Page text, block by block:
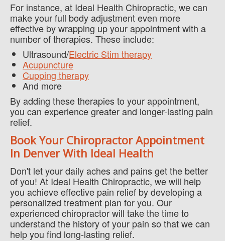
For instance, at Ideal Health Chiropractic, we can
make your full body adjustment even more
effective by wrapping up your appointment with a
number of therapies. These include:
Ultrasound/Electric Stim therapy
Acupuncture
Cupping therapy
And more
By adding these therapies to your appointment,
you can experience greater and longer-lasting pain
relief.
Book Your Chiropractor Appointment
In Denver With Ideal Health
Don't let your daily aches and pains get the better
of you! At Ideal Health Chiropractic, we will help
you achieve effective pain relief by developing a
personalized treatment plan for you. Our
experienced chiropractor will take the time to
understand the history of your pain so that we can
help you find long-lasting relief.